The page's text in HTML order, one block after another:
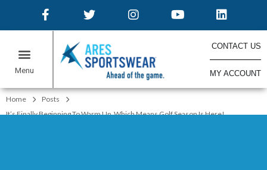
CONTACT US
MY ACCOUNT
Home
Posts
It’s Finally Beginning To Warm Up, Which Means Golf Season Is Here!